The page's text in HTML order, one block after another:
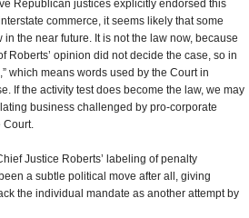
Republican justices explicitly endorsed this
commerce, it seems likely that some
the near future. It is not the law now, because
Roberts’ opinion did not decide the case, so in
which means words used by the Court in
If the activity test does become the law, we may
business challenged by pro-corporate
Court.
Justice Roberts’ labeling of penalty
a subtle political move after all, giving
the individual mandate as another attempt by